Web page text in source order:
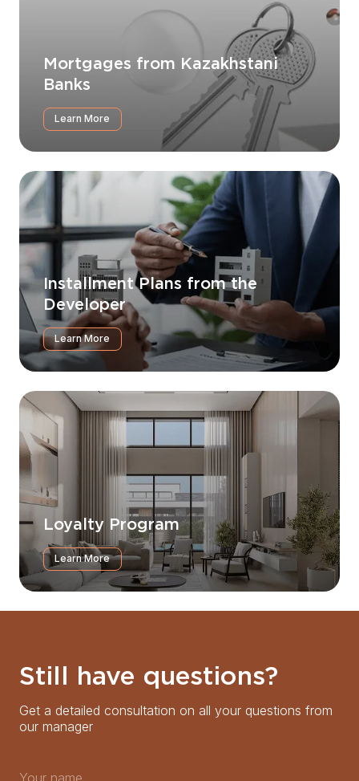
Mortgages from Kazakhstani
Banks
Learn More
Installment Plans from the
Developer
Learn More
Loyalty Program
Learn More
Still have questions?
Get a detailed consultation on all your questions from
our manager